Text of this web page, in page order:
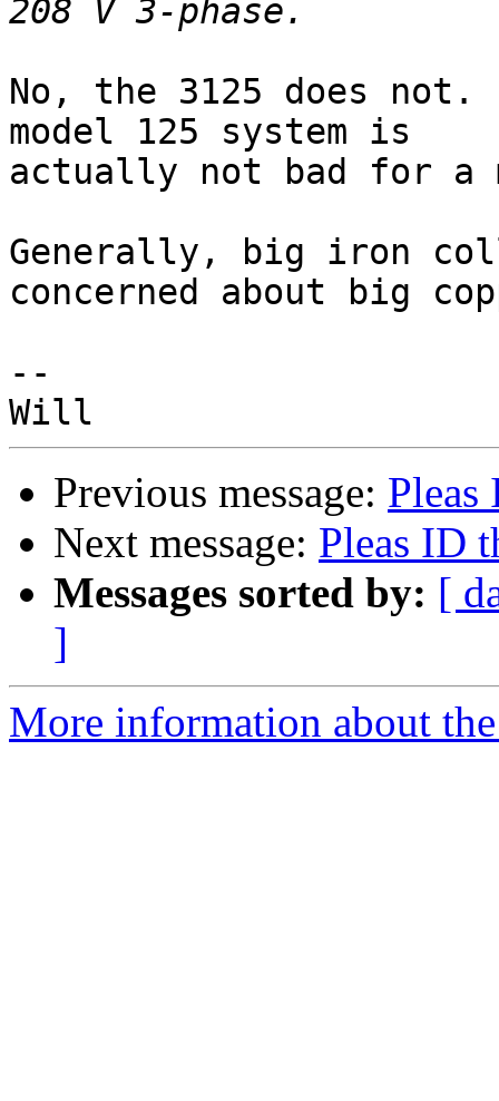
No, the 3125 does not.
model 125 system is
actually not bad for a
Generally, big iron
concerned about big
--
Previous message:
Next message: Pleas ID
Messages sorted by: [
]
More information about